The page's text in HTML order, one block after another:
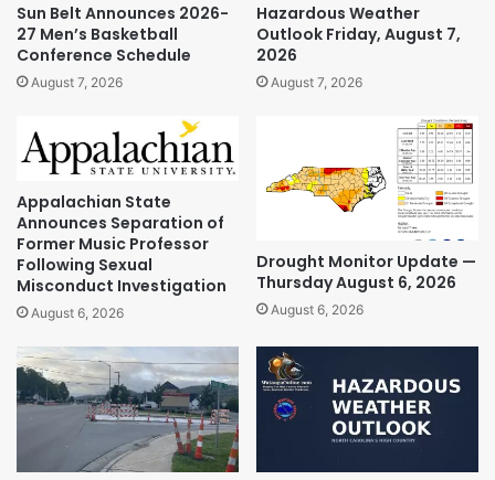
Sun Belt Announces 2026-
27 Men’s Basketball
Conference Schedule
August 7, 2026
Hazardous Weather
Outlook Friday, August 7,
2026
August 7, 2026
Appalachian State
Announces Separation of
Former Music Professor
Following Sexual
Misconduct Investigation
August 6, 2026
Drought Monitor Update —
Thursday August 6, 2026
August 6, 2026